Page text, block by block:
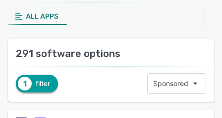
ALL APPS
291 software options
1 filter Sponsored